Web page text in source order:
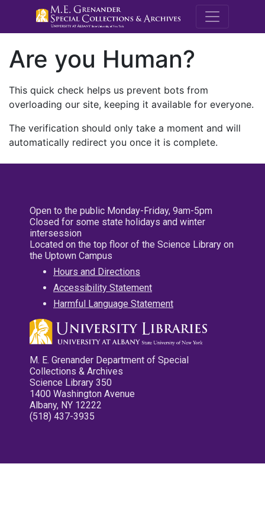
M.E.
Are you Human?
This quick check helps us prevent bots from
overloading our site, keeping it available for everyone.
The verification should only take a moment and will
automatically redirect you once it is complete.
Open to the public Monday-Friday, 9am-5pm
Closed for some state holidays and winter
intersession
Located on the top floor of the Science Library on
the Uptown Campus
Hours and Directions
Accessibility Statement
Harmful Language Statement
M. E. Grenander Department of Special
Collections & Archives
Science Library 350
1400 Washington Avenue
Albany, NY 12222
(518) 437-3935